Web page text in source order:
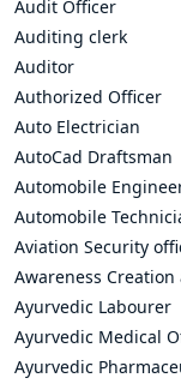
Audit Officer
Auditing clerk
Auditor
Authorized Officer
Auto Electrician
AutoCad Draftsman
Automobile
Automobile
Aviation Security
Awareness
Ayurvedic Labourer
Ayurvedic Medical
Ayurvedic